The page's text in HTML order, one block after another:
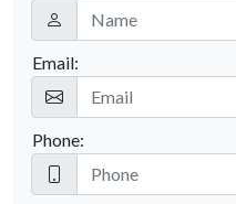
Email:
Phone: